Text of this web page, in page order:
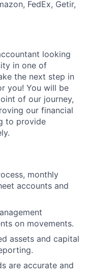
FedEx, Getir,
looking
in one of
the next step in
you! You will be
of our journey,
our financial
to provide
monthly
accounts and
on movements.
assets and capital
are accurate and